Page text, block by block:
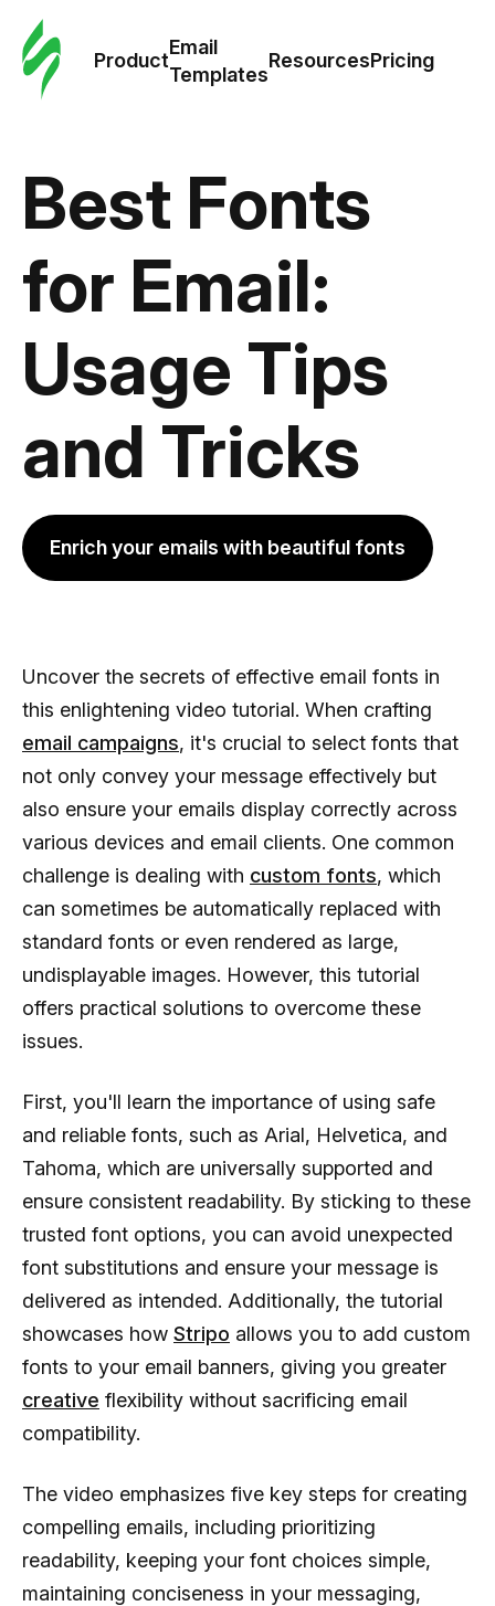
Product
Email
Templates
ResourcesPricing
Best Fonts
for Email:
Usage Tips
and Tricks
Enrich your emails with beautiful fonts
Uncover the secrets of effective email fonts in
this enlightening video tutorial. When crafting
email campaigns, it's crucial to select fonts that
not only convey your message effectively but
also ensure your emails display correctly across
various devices and email clients. One common
challenge is dealing with custom fonts, which
can sometimes be automatically replaced with
standard fonts or even rendered as large,
undisplayable images. However, this tutorial
offers practical solutions to overcome these
issues.
First, you'll learn the importance of using safe
and reliable fonts, such as Arial, Helvetica, and
Tahoma, which are universally supported and
ensure consistent readability. By sticking to these
trusted font options, you can avoid unexpected
font substitutions and ensure your message is
delivered as intended. Additionally, the tutorial
showcases how Stripo allows you to add custom
fonts to your email banners, giving you greater
creative flexibility without sacrificing email
compatibility.
The video emphasizes five key steps for creating
compelling emails, including prioritizing
readability, keeping your font choices simple,
maintaining conciseness in your messaging,